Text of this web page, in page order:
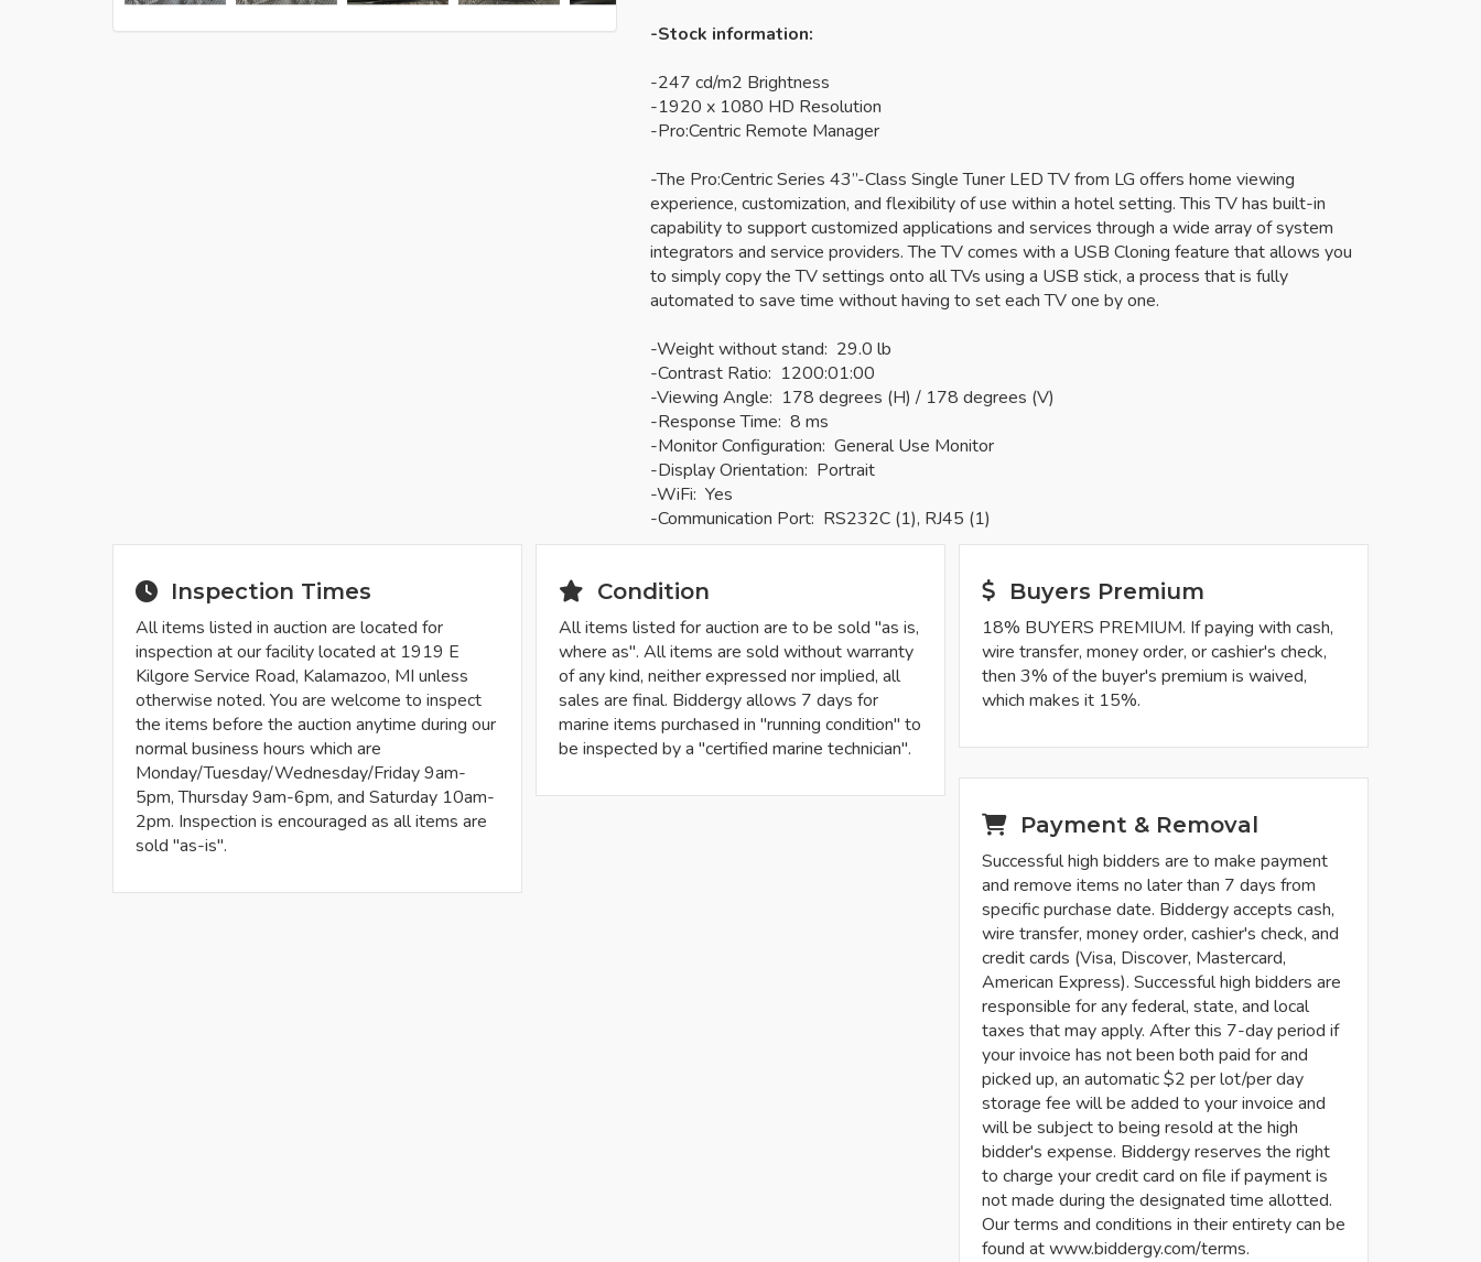
-Stock information:
-247 cd/m2 Brightness
-1920 x 1080 HD Resolution
-Pro:Centric Remote Manager
-The Pro:Centric Series 43”-Class Single Tuner LED TV from LG offers home viewing
experience, customization, and flexibility of use within a hotel setting. This TV has built-in
capability to support customized applications and services through a wide array of system
integrators and service providers. The TV comes with a USB Cloning feature that allows you
to simply copy the TV settings onto all TVs using a USB stick, a process that is fully
automated to save time without having to set each TV one by one.
-Weight without stand: 29.0 lb
-Contrast Ratio: 1200:01:00
-Viewing Angle: 178 degrees (H) / 178 degrees (V)
-Response Time: 8 ms
-Monitor Configuration: General Use Monitor
-Display Orientation: Portrait
-WiFi: Yes
-Communication Port: RS232C (1), RJ45 (1)
Inspection Times
All items listed in auction are located for
inspection at our facility located at 1919 E
Kilgore Service Road, Kalamazoo, MI unless
otherwise noted. You are welcome to inspect
the items before the auction anytime during our
normal business hours which are
Monday/Tuesday/Wednesday/Friday 9am-
5pm, Thursday 9am-6pm, and Saturday 10am-
2pm. Inspection is encouraged as all items are
sold "as-is".
Condition
All items listed for auction are to be sold "as is,
where as". All items are sold without warranty
of any kind, neither expressed nor implied, all
sales are final. Biddergy allows 7 days for
marine items purchased in "running condition" to
be inspected by a "certified marine technician".
Buyers Premium
18% BUYERS PREMIUM. If paying with cash,
wire transfer, money order, or cashier's check,
then 3% of the buyer's premium is waived,
which makes it 15%.
Payment & Removal
Successful high bidders are to make payment
and remove items no later than 7 days from
specific purchase date. Biddergy accepts cash,
wire transfer, money order, cashier's check, and
credit cards (Visa, Discover, Mastercard,
American Express). Successful high bidders are
responsible for any federal, state, and local
taxes that may apply. After this 7-day period if
your invoice has not been both paid for and
picked up, an automatic $2 per lot/per day
storage fee will be added to your invoice and
will be subject to being resold at the high
bidder's expense. Biddergy reserves the right
to charge your credit card on file if payment is
not made during the designated time allotted.
Our terms and conditions in their entirety can be
found at www.biddergy.com/terms.